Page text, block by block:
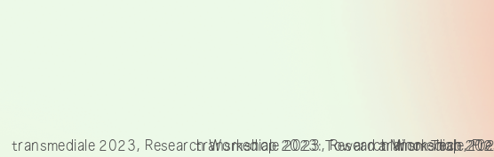
transmediale 2023, Research Workshop 2023: Toward a Minor Tech,
transmediale 2023, Research Workshop
transmediale